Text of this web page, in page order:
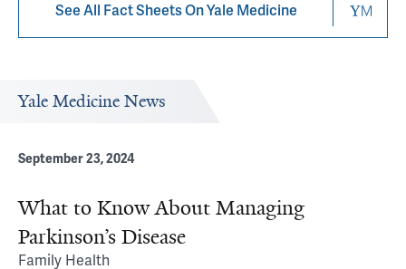
See All Fact Sheets On Yale Medicine
Yale Medicine News
September 23, 2024
What to Know About Managing
Parkinson’s Disease
Family Health